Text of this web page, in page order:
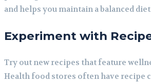
and helps you maintain a balanced
Experiment with
Try out new recipes that feature
Health food stores often have recipe